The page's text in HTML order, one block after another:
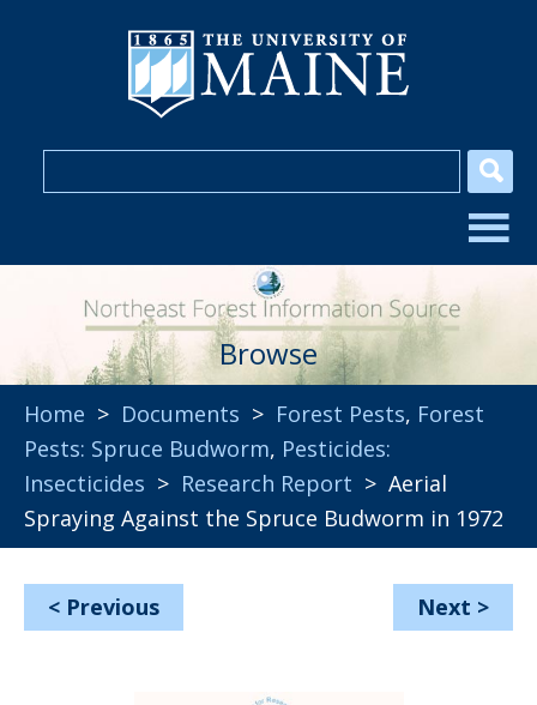
Browse
Home > Documents > Forest Pests, Forest
Pests: Spruce Budworm, Pesticides:
Insecticides > Research Report > Aerial
Spraying Against the Spruce Budworm in 1972
< Previous Next >